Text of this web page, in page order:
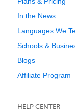
In the News
Languages We
Schools &
Blogs
Affiliate Program
HELP CENTER